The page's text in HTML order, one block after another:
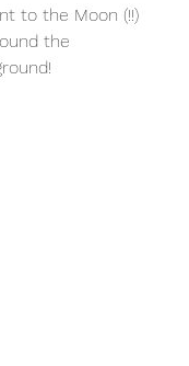
to the Moon (!!)
the